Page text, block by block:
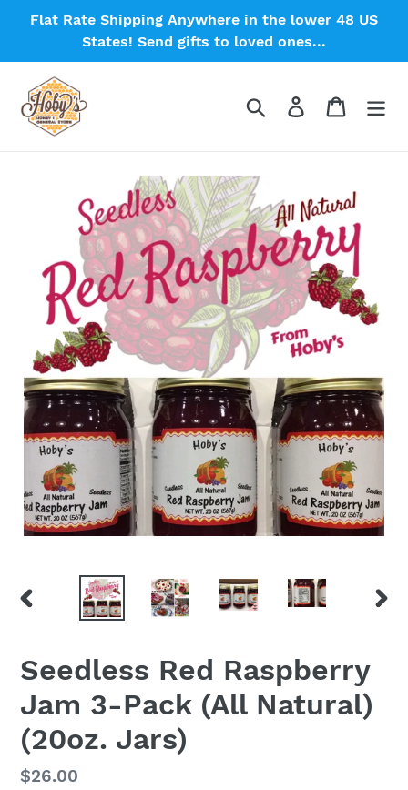
Flat Rate Shipping Anywhere in the lower 48 US
States! Send gifts to loved ones...
Search Log in Cart
PREVIOUS
Seedless Red Raspberry
Jam 3-Pack (All Natural)
(20oz. Jars)
Regular
$26.00